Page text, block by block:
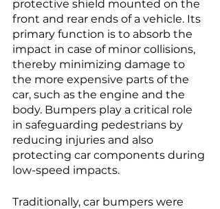
protective shield mounted on the
front and rear ends of a vehicle. Its
primary function is to absorb the
impact in case of minor collisions,
thereby minimizing damage to
the more expensive parts of the
car, such as the engine and the
body. Bumpers play a critical role
in safeguarding pedestrians by
reducing injuries and also
protecting car components during
low-speed impacts.
Traditionally, car bumpers were